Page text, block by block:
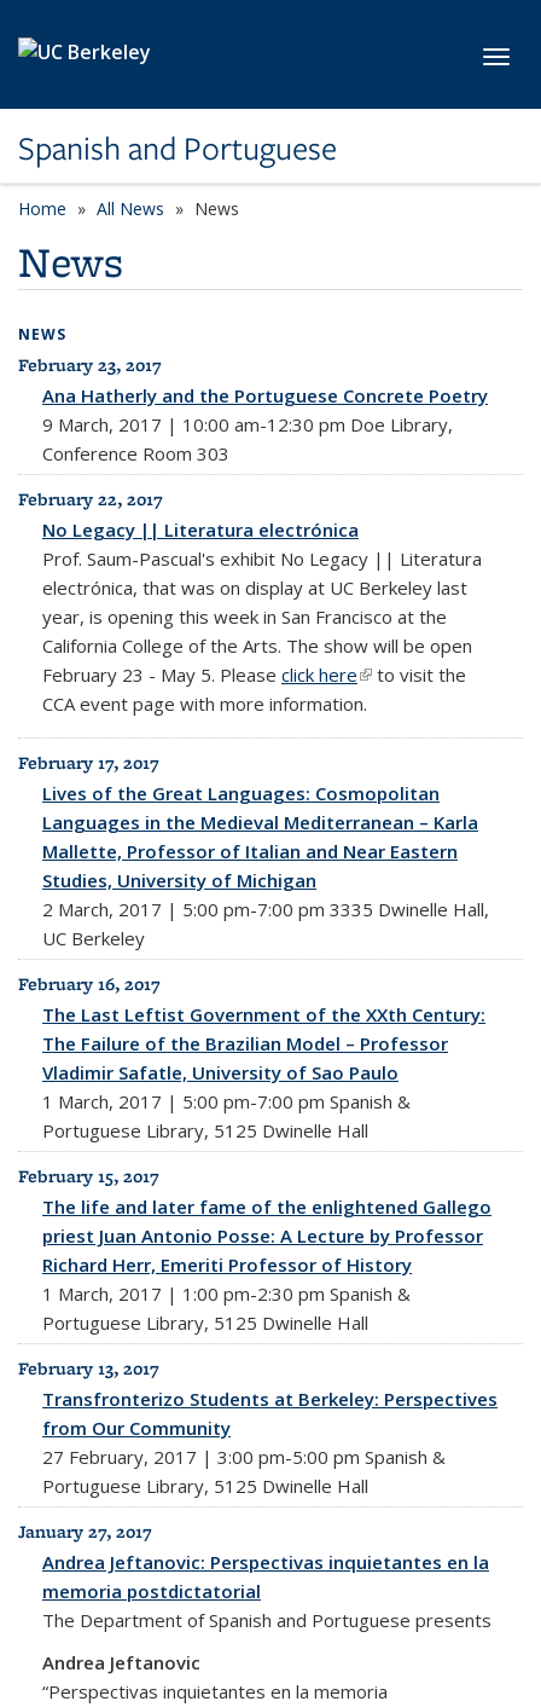
Spanish and Portuguese
Home All News News
News
NEWS
All News
February 23, 2017
Ana Hatherly and the Portuguese Concrete Poetry
9 March, 2017 | 10:00 am-12:30 pm Doe Library,
Conference Room 303
February 22, 2017
No Legacy || Literatura electrónica
Prof. Saum-Pascual's exhibit No Legacy || Literatura
electrónica, that was on display at UC Berkeley last
year, is opening this week in San Francisco at the
California College of the Arts. The show will be open
February 23 - May 5. Please click here(link is external)
to visit the
CCA event page with more information.
February 17, 2017
Lives of the Great Languages: Cosmopolitan
Languages in the Medieval Mediterranean – Karla
Mallette, Professor of Italian and Near Eastern
Studies, University of Michigan
2 March, 2017 | 5:00 pm-7:00 pm 3335 Dwinelle Hall,
UC Berkeley
February 16, 2017
The Last Leftist Government of the XXth Century:
The Failure of the Brazilian Model – Professor
Vladimir Safatle, University of Sao Paulo
1 March, 2017 | 5:00 pm-7:00 pm Spanish &
Portuguese Library, 5125 Dwinelle Hall
February 15, 2017
The life and later fame of the enlightened Gallego
priest Juan Antonio Posse: A Lecture by Professor
Richard Herr, Emeriti Professor of History
1 March, 2017 | 1:00 pm-2:30 pm Spanish &
Portuguese Library, 5125 Dwinelle Hall
February 13, 2017
Transfronterizo Students at Berkeley: Perspectives
from Our Community
27 February, 2017 | 3:00 pm-5:00 pm Spanish &
Portuguese Library, 5125 Dwinelle Hall
January 27, 2017
Andrea Jeftanovic: Perspectivas inquietantes en la
memoria postdictatorial
The Department of Spanish and Portuguese presents
Andrea Jeftanovic
“Perspectivas inquietantes en la memoria